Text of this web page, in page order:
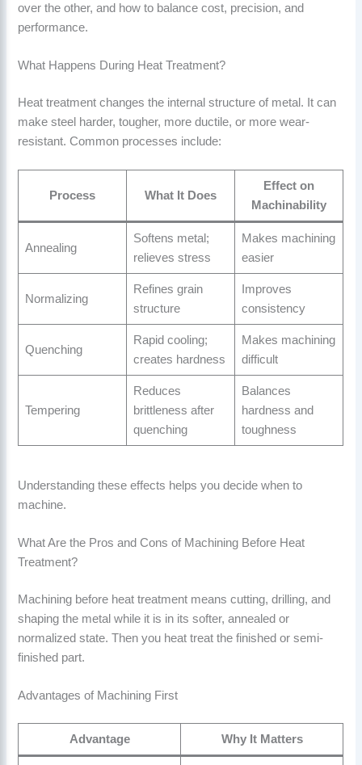
over the other, and how to balance cost, precision, and
performance.
What Happens During Heat Treatment?
Heat treatment changes the internal structure of metal. It can
make steel harder, tougher, more ductile, or more wear-
resistant. Common processes include:
Process What It Does
Effect on
Machinability
Annealing
Softens metal;
relieves stress
Makes machining
easier
Normalizing
Refines grain
structure
Improves
consistency
Quenching
Rapid cooling;
creates hardness
Makes machining
difficult
Tempering
Reduces
brittleness after
quenching
Balances
hardness and
toughness
Understanding these effects helps you decide when to
machine.
What Are the Pros and Cons of Machining Before Heat
Treatment?
Machining before heat treatment means cutting, drilling, and
shaping the metal while it is in its softer, annealed or
normalized state. Then you heat treat the finished or semi-
finished part.
Advantages of Machining First
Advantage Why It Matters